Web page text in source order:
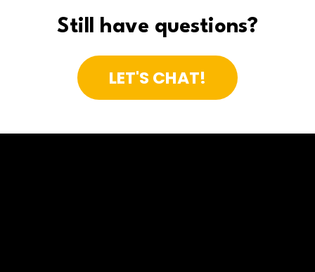
Still have questions?
LET'S CHAT!